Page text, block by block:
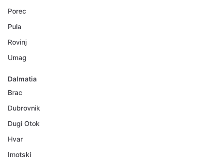
Porec
Pula
Rovinj
Umag
Dalmatia
Brac
Dubrovnik
Dugi Otok
Hvar
Imotski